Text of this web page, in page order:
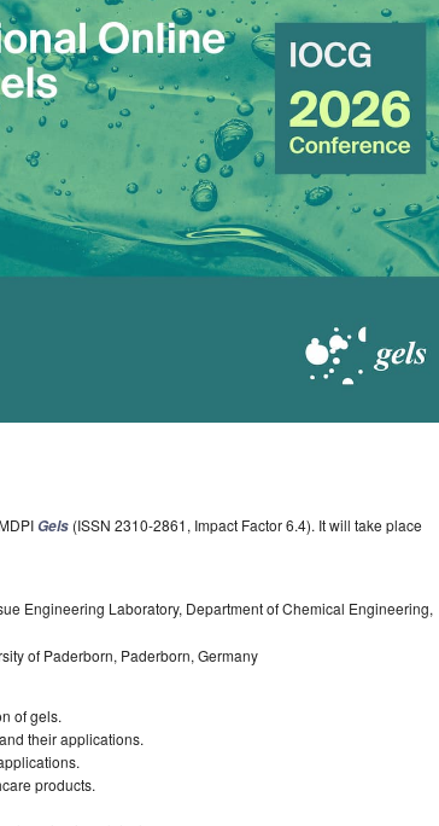
Gels (ISSN 2310-2861, Impact Factor 6.4). It will take place
Engineering Laboratory, Department of Chemical Engineering,
of Paderborn, Paderborn, Germany
of gels.
their applications.
products.